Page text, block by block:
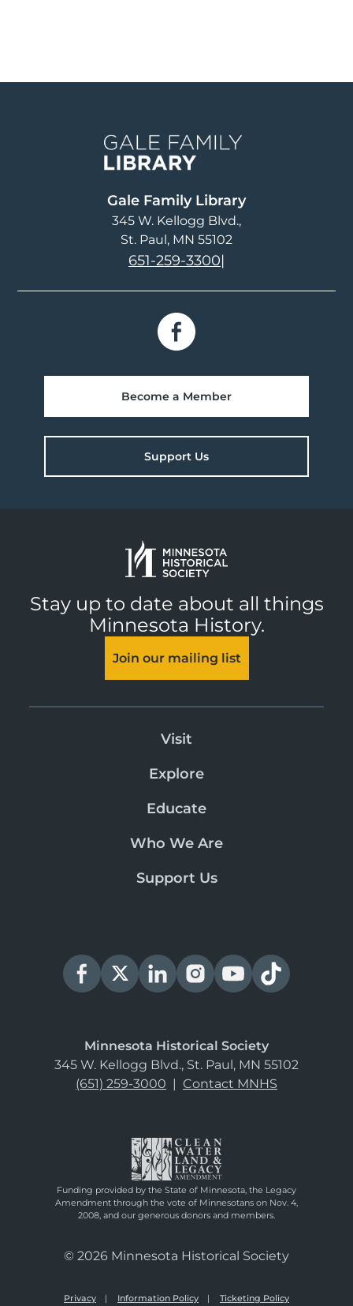
Gale Family Library
345 W. Kellogg Blvd.
St. Paul, MN 55102
651-259-3300|
Become a Member
Support Us
Stay up to date about all things
Minnesota History.
Join our mailing list
Visit
Explore
Educate
Who We Are
Support Us
Minnesota Historical Society
345 W. Kellogg Blvd., St. Paul, MN 55102
(651) 259-3000 | Contact MNHS
Funding provided by the State of Minnesota, the Legacy
Amendment through the vote of Minnesotans on Nov. 4,
2008, and our generous donors and members.
© 2026 Minnesota Historical Society
Privacy Information Policy Ticketing Policy